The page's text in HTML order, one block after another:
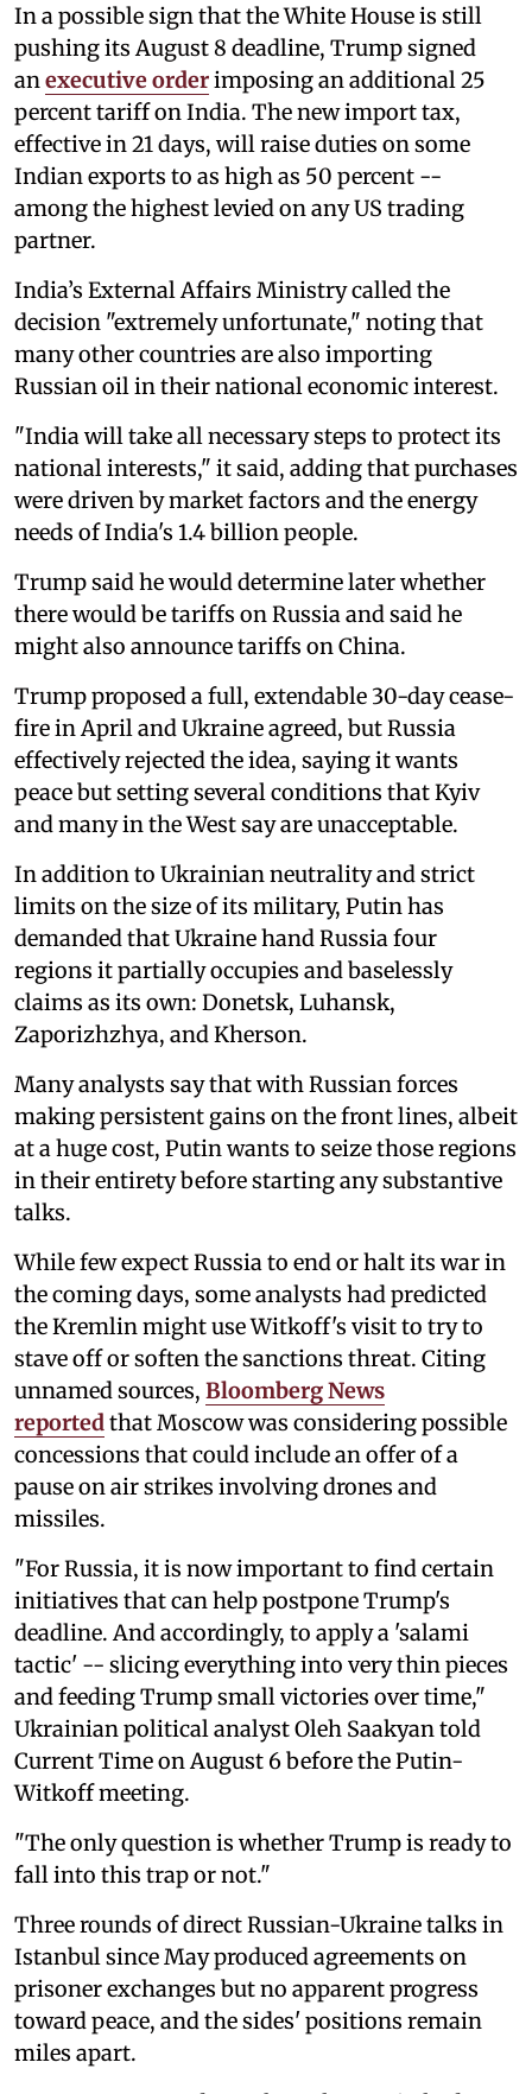
In a possible sign that the White House is still
pushing its August 8 deadline, Trump signed
anexecutive orderimposing an additional 25
percent tariff on India. The new import tax,
effective in 21 days, will raise duties on some
Indian exports to as high as 50 percent --
among the highest levied on any US trading
partner.
India’s External Affairs Ministry called the
decision "extremely unfortunate," noting that
many other countries are also importing
Russian oil in their national economic interest.
"India will take all necessary steps to protect its
national interests," it said, adding that purchases
were driven by market factors and the energy
needs of India's 1.4 billion people.
Trump said he would determine later whether
there would be tariffs on Russia and said he
might also announce tariffs on China.
Trump proposed a full, extendable 30-day cease-
fire in April and Ukraine agreed, but Russia
effectively rejected the idea, saying it wants
peace but setting several conditions that Kyiv
and many in the West say are unacceptable.
In addition to Ukrainian neutrality and strict
limits on the size of its military, Putin has
demanded that Ukraine hand Russia four
regions it partially occupies and baselessly
claims as its own: Donetsk, Luhansk,
Zaporizhzhya, and Kherson.
Many analysts say that with Russian forces
making persistent gains on the front lines, albeit
at a huge cost, Putin wants to seize those regions
in their entirety before starting any substantive
talks.
While few expect Russia to end or halt its war in
the coming days, some analysts had predicted
the Kremlin might use Witkoff's visit to try to
stave off or soften the sanctions threat. Citing
unnamed sources, Bloomberg News
reportedthat Moscow was considering possible
concessions that could include an offer of a
pause on air strikes involving drones and
missiles.
"For Russia, it is now important to find certain
initiatives that can help postpone Trump's
deadline. And accordingly, to apply a 'salami
tactic' -- slicing everything into very thin pieces
and feeding Trump small victories over time,"
Ukrainian political analyst Oleh Saakyan told
Current Time on August 6 before the Putin-
Witkoff meeting.
"The only question is whether Trump is ready to
fall into this trap or not."
Three rounds of direct Russian-Ukraine talks in
Istanbul since May produced agreements on
prisoner exchanges but no apparent progress
toward peace, and the sides' positions remain
miles apart.